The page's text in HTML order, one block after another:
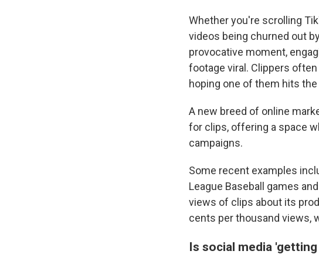
Whether you're scrolling
videos being churned out
provocative moment,
footage viral. Clippers
hoping one of them hits
A new breed of online
for clips, offering a space
campaigns.
Some recent examples
League Baseball games and
views of clips about its
cents per thousand views,
Is social media